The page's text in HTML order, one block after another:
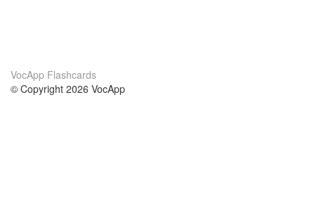
VocApp Flashcards
© Copyright 2026 VocApp